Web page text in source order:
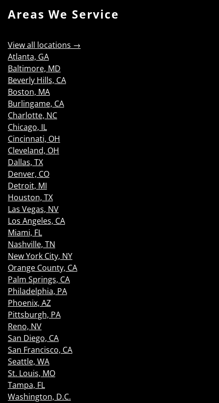
Areas We Service
View all locations →
Atlanta, GA
Baltimore, MD
Beverly Hills, CA
Boston, MA
Burlingame, CA
Charlotte, NC
Chicago, IL
Cincinnati, OH
Cleveland, OH
Dallas, TX
Denver, CO
Detroit, MI
Houston, TX
Las Vegas, NV
Los Angeles, CA
Miami, FL
Nashville, TN
New York City, NY
Orange County, CA
Palm Springs, CA
Philadelphia, PA
Phoenix, AZ
Pittsburgh, PA
Reno, NV
San Diego, CA
San Francisco, CA
Seattle, WA
St. Louis, MO
Tampa, FL
Washington, D.C.